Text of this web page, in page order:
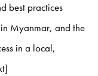
best practices
Myanmar, and the
in a local,